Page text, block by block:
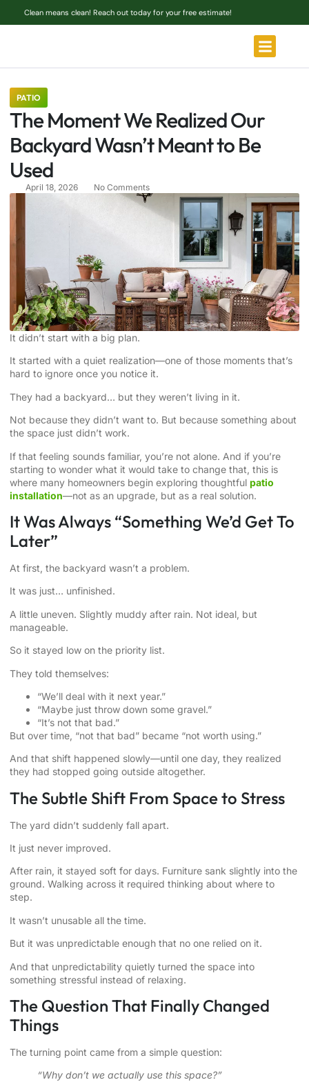
Clean means clean! Reach out today for your free estimate!
PATIO
The Moment We Realized Our
Backyard Wasn’t Meant to Be
Used
April 18, 2026 No Comments
It didn’t start with a big plan.
It started with a quiet realization—one of those moments that’s
hard to ignore once you notice it.
They had a backyard… but they weren’t living in it.
Not because they didn’t want to. But because something about
the space just didn’t work.
If that feeling sounds familiar, you’re not alone. And if you’re
starting to wonder what it would take to change that, this is
where many homeowners begin exploring thoughtful patio
installation—not as an upgrade, but as a real solution.
It Was Always “Something We’d Get To
Later”
At first, the backyard wasn’t a problem.
It was just… unfinished.
A little uneven. Slightly muddy after rain. Not ideal, but
manageable.
So it stayed low on the priority list.
They told themselves:
“We’ll deal with it next year.”
“Maybe just throw down some gravel.”
“It’s not that bad.”
But over time, “not that bad” became “not worth using.”
And that shift happened slowly—until one day, they realized
they had stopped going outside altogether.
The Subtle Shift From Space to Stress
The yard didn’t suddenly fall apart.
It just never improved.
After rain, it stayed soft for days. Furniture sank slightly into the
ground. Walking across it required thinking about where to
step.
It wasn’t unusable all the time.
But it was unpredictable enough that no one relied on it.
And that unpredictability quietly turned the space into
something stressful instead of relaxing.
The Question That Finally Changed
Things
The turning point came from a simple question:
“Why don’t we actually use this space?”